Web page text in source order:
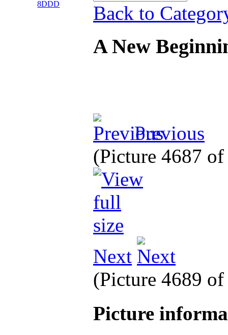
Back to
A New
Previous
(Picture 4687
Next
(Picture 4689
Picture